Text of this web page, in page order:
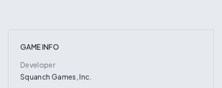
GAME INFO
Developer
Squanch Games, Inc.